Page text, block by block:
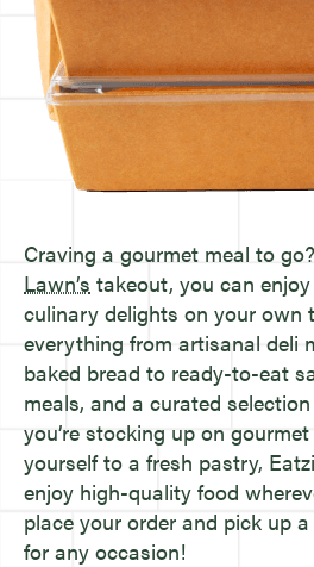
Craving a gourmet meal to
Lawn’s takeout, you can
culinary delights on your own
everything from artisanal deli
baked bread to ready-to-eat
meals, and a curated
you’re stocking up on
yourself to a fresh pastry,
enjoy high-quality food
place your order and pick up
for any occasion!